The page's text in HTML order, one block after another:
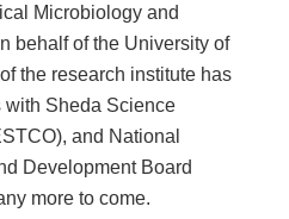
Microbiology and
behalf of the University of
the research institute has
with Sheda Science
and National
Development Board
more to come.